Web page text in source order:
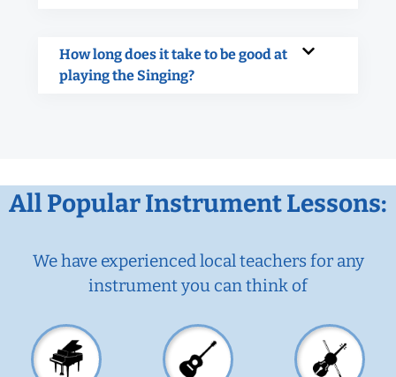
How long does it take to be good at
playing the Singing?
All Popular Instrument Lessons:
We have experienced local teachers for any
instrument you can think of